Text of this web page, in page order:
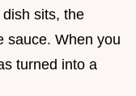
sits, the
sauce. When you
turned into a